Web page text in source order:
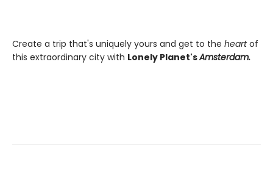
Create a trip that's uniquely yours and get to the heartof
this extraordinary city with Lonely Planet'sAmsterdam.